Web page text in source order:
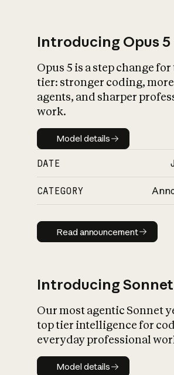
Introducing Opus 5
Opus 5 is a step change
tier: stronger coding,
agents, and sharper
work.
Model details
Model details
DATE
CATEGORY
Read
Read announcement
Introducing
Our most agentic Sonnet
top tier intelligence for
everyday professional
Model details
Model details